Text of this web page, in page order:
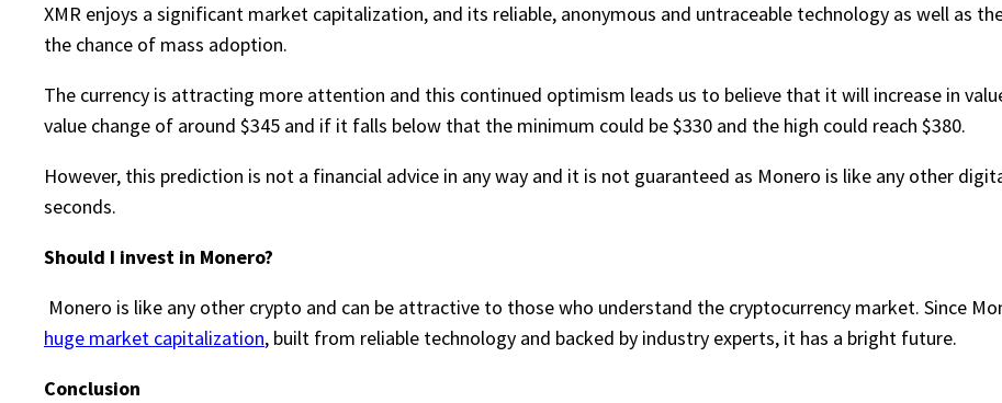
XMR enjoys a significant market capitalization, and its reliable, anonymous and untraceable technology as well as
the chance of mass adoption.
The currency is attracting more attention and this continued optimism leads us to believe that it will increase in
value change of around $345 and if it falls below that the minimum could be $330 and the high could reach $380.
However, this prediction is not a financial advice in any way and it is not guaranteed as Monero is like any other
seconds.
Should I invest in Monero?
Monero is like any other crypto and can be attractive to those who understand the cryptocurrency market. Since
huge market capitalization, built from reliable technology and backed by industry experts, it has a bright future.
Conclusion